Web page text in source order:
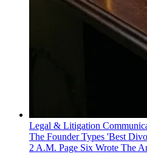
Legal & Litigation
The Founder Types 'Best
2 A.M. Page Six Wrote The